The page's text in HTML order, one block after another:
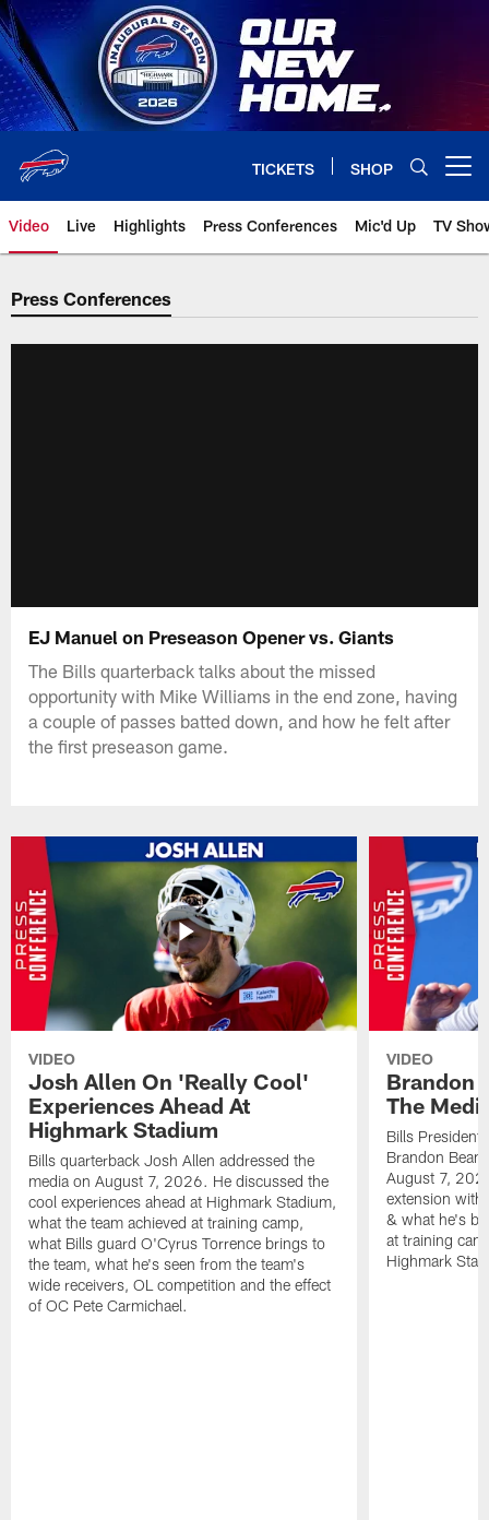
Skip
to
main
content
TICKETS SHOP
Video Live Highlights Press Conferences Mic'd Up TV
Press Conferences
EJ Manuel on Preseason Opener vs. Giants
The Bills quarterback talks about the missed
opportunity with Mike Williams in the end zone, having
a couple of passes batted down, and how he felt after
the first preseason game.
VIDEO
Josh Allen On 'Really Cool'
Experiences Ahead At
Highmark Stadium
Bills quarterback Josh Allen addressed the
media on August 7, 2026. He discussed the
cool experiences ahead at Highmark Stadium,
what the team achieved at training camp,
what Bills guard O'Cyrus Torrence brings to
the team, what he's seen from the team's
wide receivers, OL competition and the effect
of OC Pete Carmichael.
VIDEO
Brandon
The
Bills President
Brandon
August 7,
extension with
& what he's
at training
Highmark